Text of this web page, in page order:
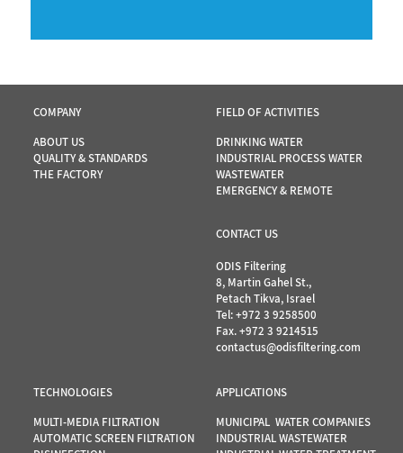
COMPANY
ABOUT US
QUALITY & STANDARDS
THE FACTORY
FIELD OF ACTIVITIES
DRINKING WATER
INDUSTRIAL PROCESS WATER
WASTEWATER
EMERGENCY & REMOTE
CONTACT US
ODIS Filtering
8, Martin Gahel St.,
Petach Tikva, Israel
Tel:+972 3 9258500
Fax. +972 3 9214515
contactus@odisfiltering.com
TECHNOLOGIES
MULTI-MEDIA FILTRATION
AUTOMATIC SCREEN FILTRATION
APPLICATIONS
MUNICIPAL WATER COMPANIES
INDUSTRIAL WASTEWATER